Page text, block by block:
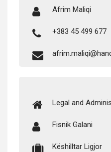
Afrim Maliqi
+383 45 499 677
Legal and
Fis­nik Galani
Këshill­tar Ligjor